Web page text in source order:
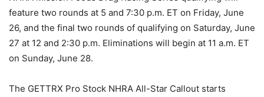
feature two rounds at 5 and 7:30 p.m. ET on Friday, June
26, and the final two rounds of qualifying on Saturday, June
27 at 12 and 2:30 p.m. Eliminations will begin at 11 a.m. ET
on Sunday, June 28.
The GETTRX Pro Stock NHRA All-Star Callout starts